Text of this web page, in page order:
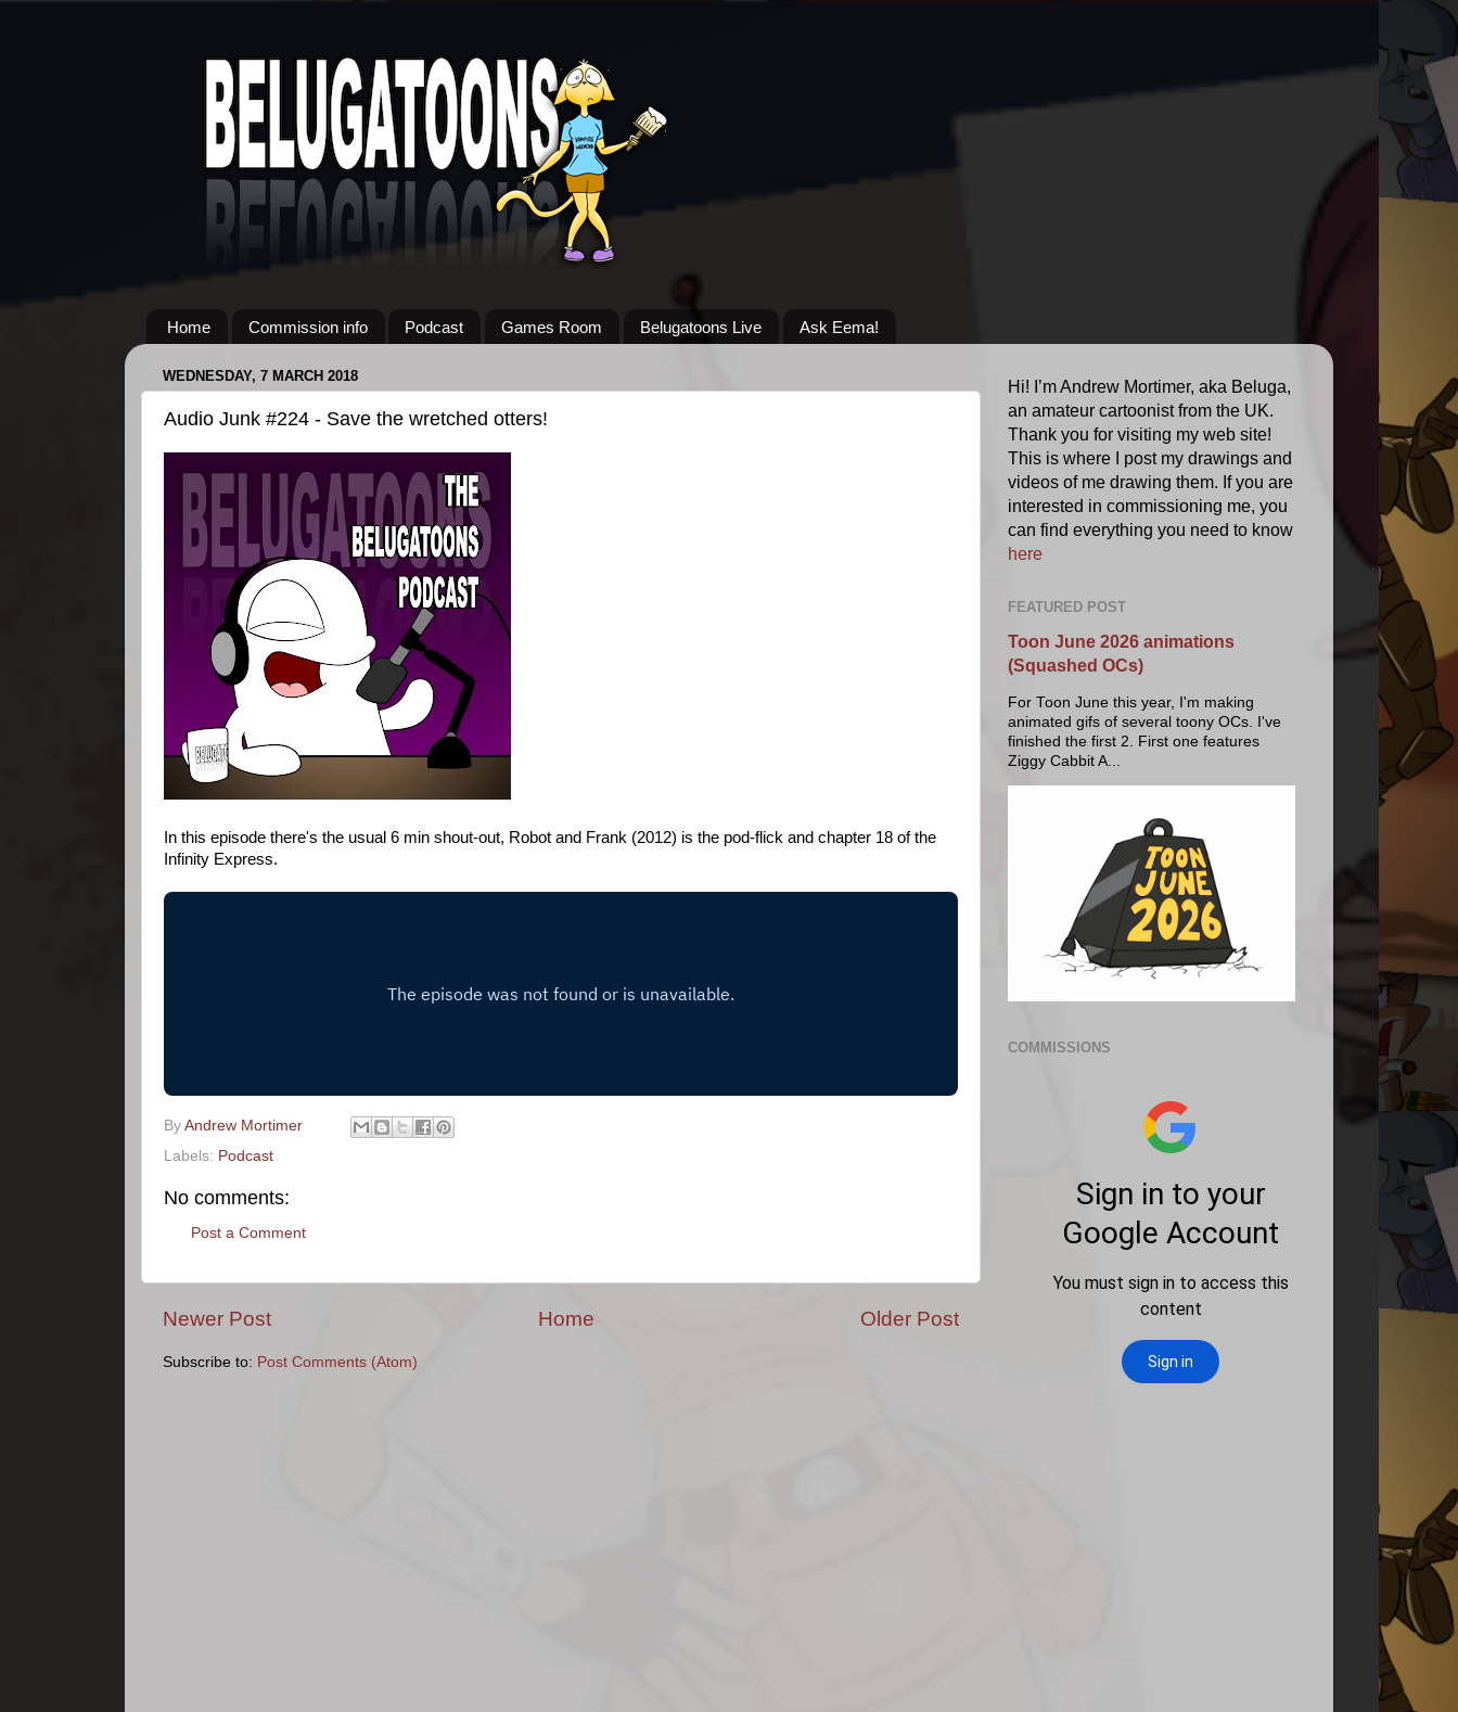
Home Commission info Podcast Games Room Belugatoons Live Ask Eema!
WEDNESDAY, 7 MARCH 2018
Audio Junk #224 - Save the wretched otters!
In this episode there's the usual 6 min shout-out, Robot and Frank (2012) is the pod-flick and chapter 18 of the
Infinity Express.
By Andrew Mortimer
Labels: Podcast
No comments:
Post a Comment
Newer Post Older Post
Home
Subscribe to: Post Comments (Atom)
Hi! I’m Andrew Mortimer, aka Beluga,
an amateur cartoonist from the UK.
Thank you for visiting my web site!
This is where I post my drawings and
videos of me drawing them. If you are
interested in commissioning me, you
can find everything you need to know
here
FEATURED POST
Toon June 2026 animations
(Squashed OCs)
For Toon June this year, I'm making
animated gifs of several toony OCs. I've
finished the first 2. First one features
Ziggy Cabbit A...
COMMISSIONS